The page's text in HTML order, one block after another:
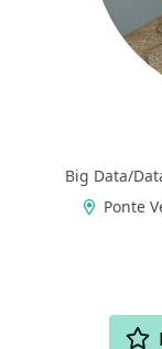
Big Data/
Ponte